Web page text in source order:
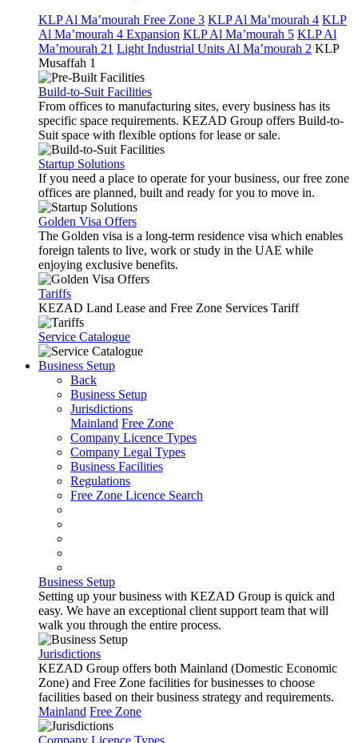
KLP Al Ma’mourah Free Zone 3 KLP Al Ma’mourah 4 KLP
Al Ma’mourah 4 Expansion KLP Al Ma’mourah 5 KLP Al
Ma’mourah 21 Light Industrial Units Al Ma’mourah 2 KLP
Musaffah 1
Build-to-Suit Facilities
From offices to manufacturing sites, every business has its
specific space requirements. KEZAD Group offers Build-to-
Suit space with flexible options for lease or sale.
Startup Solutions
If you need a place to operate for your business, our free zone
offices are planned, built and ready for you to move in.
Golden Visa Offers
The Golden visa is a long-term residence visa which enables
foreign talents to live, work or study in the UAE while
enjoying exclusive benefits.
Tariffs
KEZAD Land Lease and Free Zone Services Tariff
Service Catalogue
Business Setup
Back
Business Setup
Jurisdictions
Mainland Free Zone
Company Licence Types
Company Legal Types
Business Facilities
Regulations
Free Zone Licence Search
Business Setup
Setting up your business with KEZAD Group is quick and
easy. We have an exceptional client support team that will
walk you through the entire process.
Jurisdictions
KEZAD Group offers both Mainland (Domestic Economic
Zone) and Free Zone facilities for businesses to choose
facilities based on their business strategy and requirements.
Mainland Free Zone
Company Licence Types